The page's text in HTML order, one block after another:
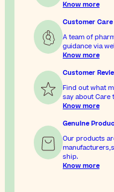
Know more
Customer Care
A team of
guidance via
Know more
Customer
Find out what
say about Care
Know more
Genuine
Our products
ship.
Know more